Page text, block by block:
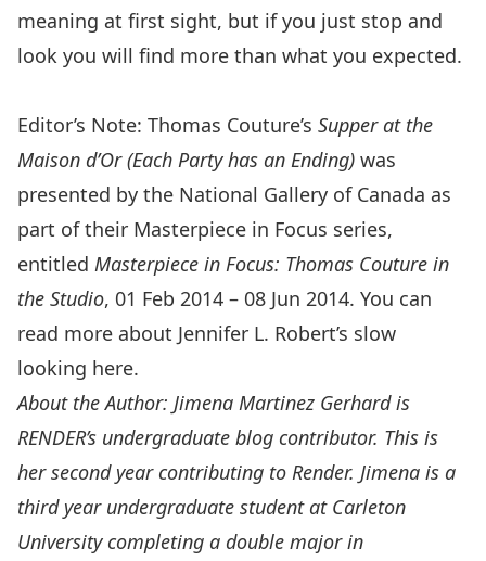
meaning at first sight, but if you just stop and
look you will find more than what you expected.
Editor’s Note: Thomas Couture’s Supper at the
Maison d’Or (Each Party has an Ending) was
presented by the National Gallery of Canada as
part of their Masterpiece in Focus series,
entitled Masterpiece in Focus: Thomas Couture in
the Studio, 01 Feb 2014 – 08 Jun 2014. You can
read more about Jennifer L. Robert’s slow
looking here.
About the Author: Jimena Martinez Gerhard is
RENDER’s undergraduate blog contributor. This is
her second year contributing to Render. Jimena is a
third year undergraduate student at Carleton
University completing a double major in